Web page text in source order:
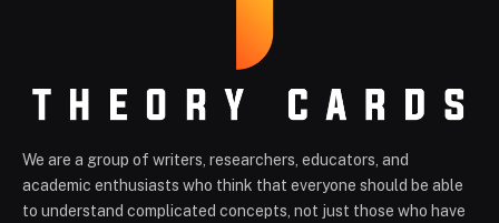
We are a group of writers, researchers, educators, and
academic enthusiasts who think that everyone should be able
to understand complicated concepts, not just those who have